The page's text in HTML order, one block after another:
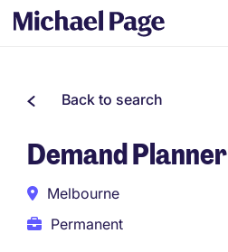
Back to search
Demand Planner
Melbourne
Permanent